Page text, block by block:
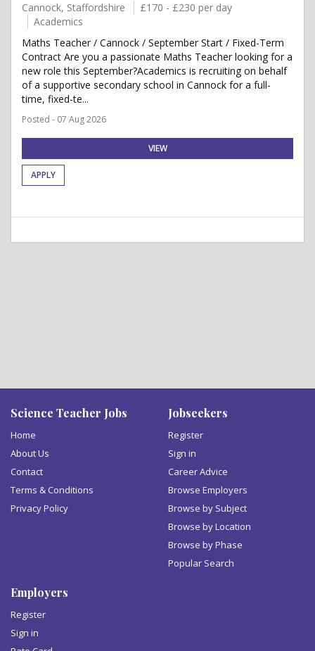
Cannock, Staffordshire
£170 - £230 per day
Academics
Maths Teacher / Cannock / September Start / Fixed-Term
Contract Are you a passionate Maths Teacher looking for a
new role this September?Academics is recruiting on behalf
of a supportive secondary school in Cannock for a full-
time, fixed-te...
Posted - 07 Aug 2026
VIEW
APPLY
Science Teacher Jobs
Home
About Us
Contact
Terms & Conditions
Privacy Policy
Jobseekers
Register
Sign in
Career Advice
Browse Employers
Browse by Subject
Browse by Location
Browse by Phase
Popular Search
Employers
Register
Sign in